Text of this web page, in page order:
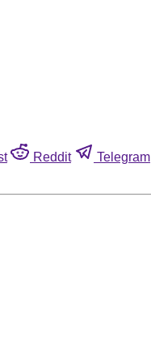
Reddit Telegram